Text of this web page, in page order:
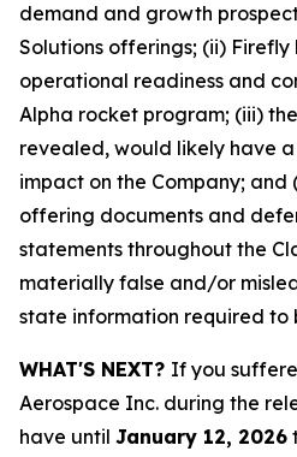
demand and growth
Solutions offerings; (ii)
operational readiness and
Alpha rocket program; (iii)
revealed, would likely have
impact on the Company; and
offering documents and
statements throughout the
materially false and/or
state information required to
WHAT'S NEXT? If you
Aerospace Inc. during the
have until January 12, 2026